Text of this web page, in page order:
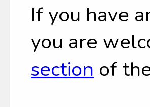
If you have
you are
section of